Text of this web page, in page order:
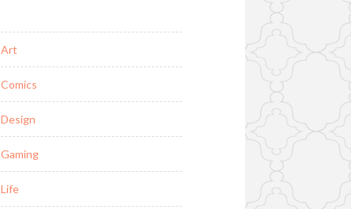
Art
Comics
Design
Gaming
Life